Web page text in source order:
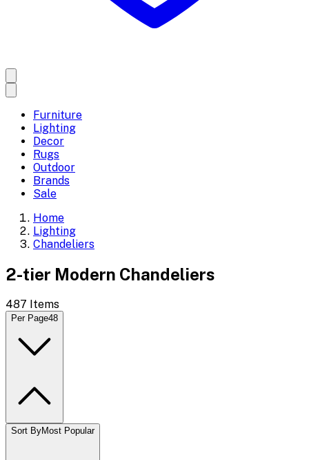
Furniture
Lighting
Decor
Rugs
Outdoor
Brands
Sale
Home
Lighting
Chandeliers
2-tier Modern Chandeliers
487 Items
Per Page48
Sort ByMost Popular